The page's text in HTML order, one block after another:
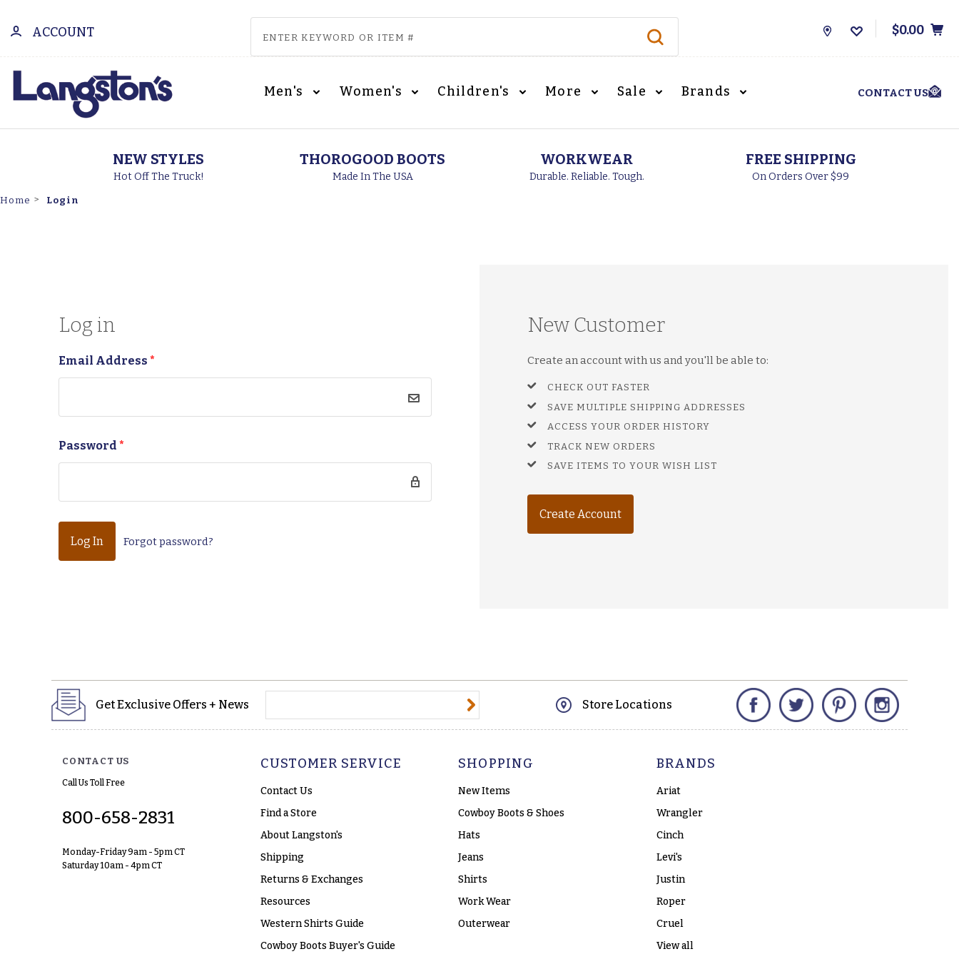
ACCOUNT
Store
$0.00
Men's Women's Children's More Sale Brands CONTACT US
NEW STYLES
Hot Off The Truck!
THOROGOOD BOOTS
Made In The USA
WORKWEAR
Durable. Reliable. Tough.
FREE SHIPPING
On Orders Over $99
Home Login
Log in
Email Address*
Password*
Forgot password?
New Customer
Create an account with us and you'll be able to:
CHECK OUT FASTER
SAVE MULTIPLE SHIPPING ADDRESSES
ACCESS YOUR ORDER HISTORY
TRACK NEW ORDERS
SAVE ITEMS TO YOUR WISH LIST
Create Account
Get Exclusive Offers + News Store Locations
Facebook Twitter Pinterest
CONTACT US
Call Us Toll Free
800-658-2831
Monday-Friday 9am - 5pm CT
Saturday 10am - 4pm CT
CUSTOMER SERVICE
Contact Us
Find a Store
About Langston's
Shipping
Returns & Exchanges
Resources
Western Shirts Guide
Cowboy Boots Buyer's Guide
SHOPPING
New Items
Cowboy Boots & Shoes
Hats
Jeans
Shirts
Work Wear
Outerwear
BRANDS
Ariat
Wrangler
Cinch
Levi's
Justin
Roper
Cruel
View all